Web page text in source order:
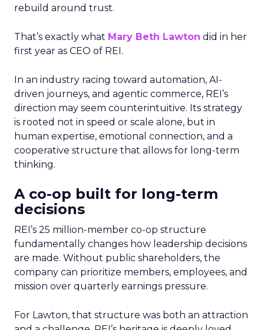
rebuild around trust.
That’s exactly what Mary Beth Lawton did in her
first year as CEO of REI.
In an industry racing toward automation, AI-
driven journeys, and agentic commerce, REI’s
direction may seem counterintuitive. Its strategy
is rooted not in speed or scale alone, but in
human expertise, emotional connection, and a
cooperative structure that allows for long-term
thinking.
A co-op built for long-term
decisions
REI’s 25 million-member co-op structure
fundamentally changes how leadership decisions
are made. Without public shareholders, the
company can prioritize members, employees, and
mission over quarterly earnings pressure.
For Lawton, that structure was both an attraction